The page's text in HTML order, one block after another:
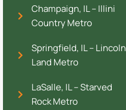
Champaign, IL – Illini
Country Metro
Springfield, IL – Lincoln
Land Metro
LaSalle, IL – Starved
Rock Metro